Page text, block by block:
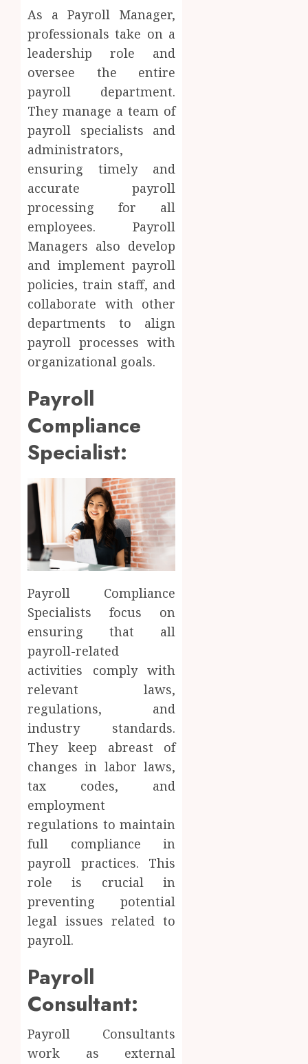
As a Payroll Manager,
professionals take on a
leadership role and
oversee the entire
payroll department.
They manage a team of
payroll specialists and
administrators,
ensuring timely and
accurate payroll
processing for all
employees. Payroll
Managers also develop
and implement payroll
policies, train staff, and
collaborate with other
departments to align
payroll processes with
organizational goals.
Payroll
Compliance
Specialist:
Payroll Compliance
Specialists focus on
ensuring that all
payroll-related
activities comply with
relevant laws,
regulations, and
industry standards.
They keep abreast of
changes in labor laws,
tax codes, and
employment
regulations to maintain
full compliance in
payroll practices. This
role is crucial in
preventing potential
legal issues related to
payroll.
Payroll
Consultant:
Payroll Consultants
work as external